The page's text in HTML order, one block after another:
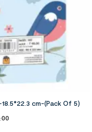
cm-(Pack Of 5)